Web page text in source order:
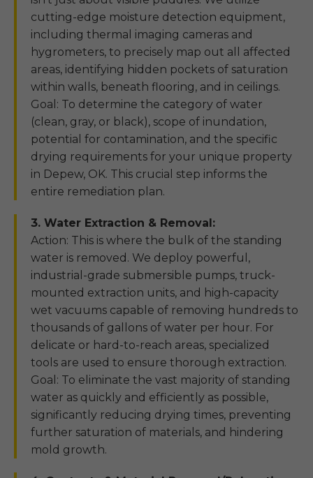
cutting-edge moisture detection equipment,
including thermal imaging cameras and
hygrometers, to precisely map out all affected
areas, identifying hidden pockets of saturation
within walls, beneath flooring, and in ceilings.
Goal: To determine the category of water
(clean, gray, or black), scope of inundation,
potential for contamination, and the specific
drying requirements for your unique property
in Depew, OK. This crucial step informs the
entire remediation plan.
3. Water Extraction & Removal:
Action: This is where the bulk of the standing
water is removed. We deploy powerful,
industrial-grade submersible pumps, truck-
mounted extraction units, and high-capacity
wet vacuums capable of removing hundreds to
thousands of gallons of water per hour. For
delicate or hard-to-reach areas, specialized
tools are used to ensure thorough extraction.
Goal: To eliminate the vast majority of standing
water as quickly and efficiently as possible,
significantly reducing drying times, preventing
further saturation of materials, and hindering
mold growth.